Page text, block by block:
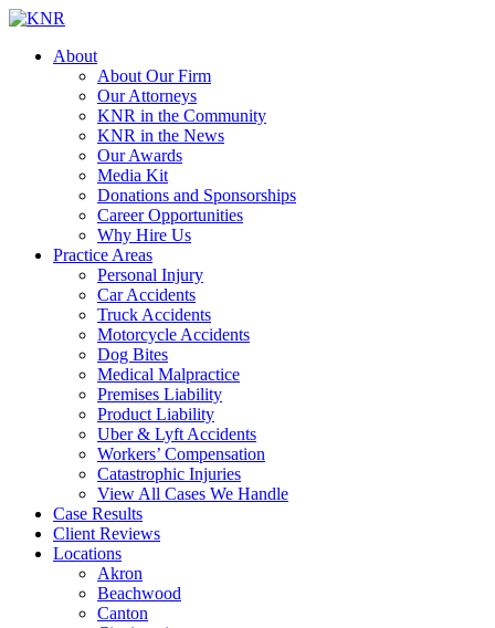
About
About Our Firm
Our Attorneys
KNR in the Community
KNR in the News
Our Awards
Media Kit
Donations and Sponsorships
Career Opportunities
Why Hire Us
Practice Areas
Personal Injury
Car Accidents
Truck Accidents
Motorcycle Accidents
Dog Bites
Medical Malpractice
Premises Liability
Product Liability
Uber & Lyft Accidents
Workers’ Compensation
Catastrophic Injuries
View All Cases We Handle
Case Results
Client Reviews
Locations
Akron
Beachwood
Canton